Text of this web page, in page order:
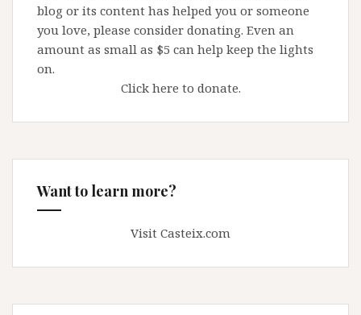
blog or its content has helped you or someone
you love, please consider donating. Even an
amount as small as $5 can help keep the lights
on.
Click here to donate.
Want to learn more?
Visit Casteix.com